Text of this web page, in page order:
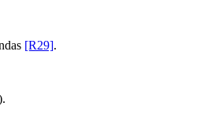
[R29].